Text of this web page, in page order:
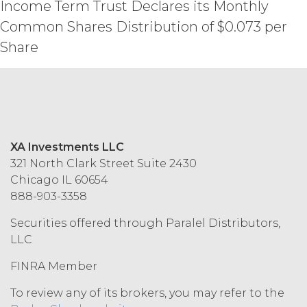
TOTAL AMOUNTS PAID TO XAI
UNDER THIS AGREEMENT IN THE SIX
shall provide Licensee with advance
notice of material changes. The current
version of the Terms as published at
www.xainvestments.com shall be
versions. No failure to exercise, or delay
will operate or be construed as a
waiver thereof. If any provision of this
Agreement is held invalid by a court
Income Term Trust Declares its Monthly
Common Shares Distribution of $0.073 per
Share
XA Investments LLC
321 North Clark Street Suite 2430
Chicago IL 60654
888-903-3358
Securities offered through Paralel Distributors,
LLC
FINRA Member
To review any of its brokers, you may refer to the